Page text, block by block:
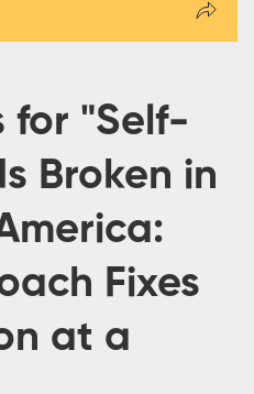
for "Self-
Broken in
Fixes
at a